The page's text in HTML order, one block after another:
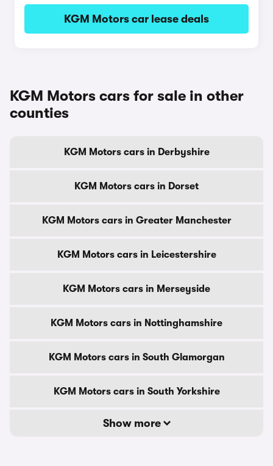
KGM Motors car lease deals
KGM Motors cars for sale in other
counties
KGM Motors cars in Derbyshire
KGM Motors cars in Dorset
KGM Motors cars in Greater Manchester
KGM Motors cars in Leicestershire
KGM Motors cars in Merseyside
KGM Motors cars in Nottinghamshire
KGM Motors cars in South Glamorgan
KGM Motors cars in South Yorkshire
Show more